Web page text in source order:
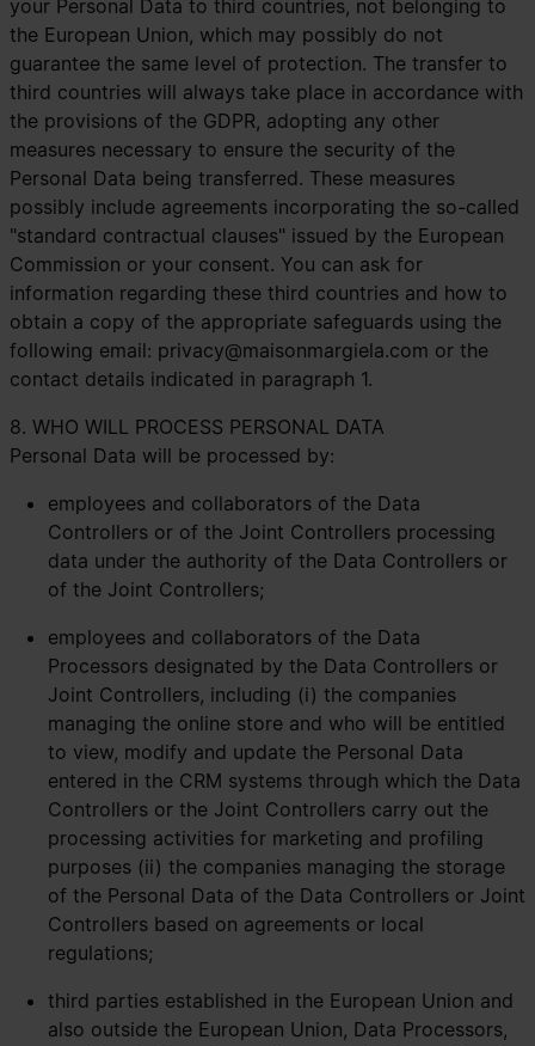
your Personal Data to third countries, not belonging to
the European Union, which may possibly do not
guarantee the same level of protection. The transfer to
third countries will always take place in accordance with
the provisions of the GDPR, adopting any other
measures necessary to ensure the security of the
Personal Data being transferred. These measures
possibly include agreements incorporating the so-called
"standard contractual clauses" issued by the European
Commission or your consent. You can ask for
information regarding these third countries and how to
obtain a copy of the appropriate safeguards using the
following email: privacy@maisonmargiela.com or the
contact details indicated in paragraph 1.
8. WHO WILL PROCESS PERSONAL DATA
Personal Data will be processed by:
employees and collaborators of the Data
Controllers or of the Joint Controllers processing
data under the authority of the Data Controllers or
of the Joint Controllers;
employees and collaborators of the Data
Processors designated by the Data Controllers or
Joint Controllers, including (i) the companies
managing the online store and who will be entitled
to view, modify and update the Personal Data
entered in the CRM systems through which the Data
Controllers or the Joint Controllers carry out the
processing activities for marketing and profiling
purposes (ii) the companies managing the storage
of the Personal Data of the Data Controllers or Joint
Controllers based on agreements or local
regulations;
third parties established in the European Union and
also outside the European Union, Data Processors,